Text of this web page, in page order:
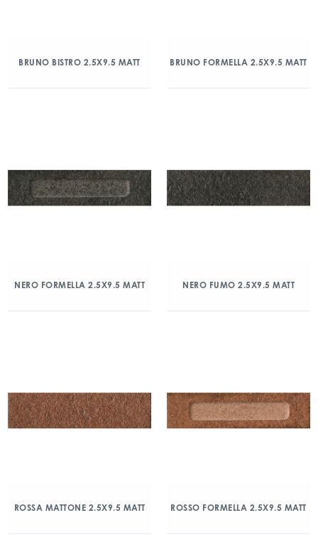
BRUNO BISTRO 2.5X9.5 MATT BRUNO FORMELLA 2.5X9.5 MATT
NERO FORMELLA 2.5X9.5 MATT NERO FUMO 2.5X9.5 MATT
ROSSA MATTONE 2.5X9.5 MATT ROSSO FORMELLA 2.5X9.5 MATT